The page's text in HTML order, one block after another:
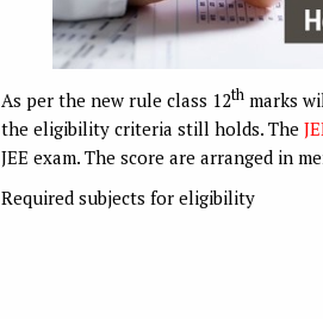
As per the new rule class 12th marks
the eligibility criteria still holds. The
JEE exam. The score are arranged in
Required subjects for eligibility